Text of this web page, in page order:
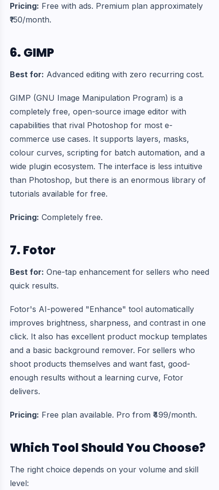
Pricing: Free with ads. Premium plan approximately
₹150/month.
6. GIMP
Best for: Advanced editing with zero recurring cost.
GIMP (GNU Image Manipulation Program) is a
completely free, open-source image editor with
capabilities that rival Photoshop for most e-
commerce use cases. It supports layers, masks,
colour curves, scripting for batch automation, and a
wide plugin ecosystem. The interface is less intuitive
than Photoshop, but there is an enormous library of
tutorials available for free.
Pricing: Completely free.
7. Fotor
Best for: One-tap enhancement for sellers who need
quick results.
Fotor's AI-powered "Enhance" tool automatically
improves brightness, sharpness, and contrast in one
click. It also has excellent product mockup templates
and a basic background remover. For sellers who
shoot products themselves and want fast, good-
enough results without a learning curve, Fotor
delivers.
Pricing: Free plan available. Pro from ₹499/month.
Which Tool Should You Choose?
The right choice depends on your volume and skill
level: